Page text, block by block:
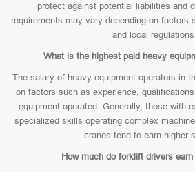
protect against potential liabilities and
requirements may vary depending on factors
and local
What is the highest paid heavy
The salary of heavy equipment operators in
on factors such as experience,
equipment operated. Generally, those with
specialized skills operating complex
cranes tend to earn higher
How much do forklift drivers